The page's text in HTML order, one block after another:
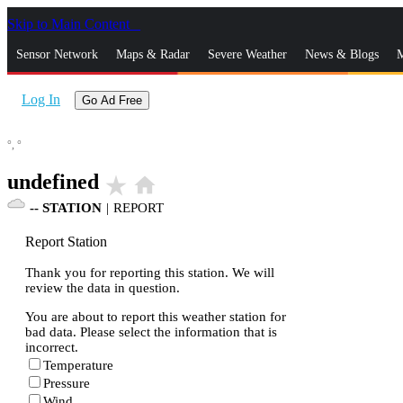
Skip to Main Content
Sensor Network Maps & Radar Severe Weather News & Blogs
Log In Go Ad Free
°, °
undefined star_rate home
-- STATION | REPORT
Report Station
Thank you for reporting this station. We will
review the data in question.
You are about to report this weather station for
bad data. Please select the information that is
incorrect.
Temperature
Pressure